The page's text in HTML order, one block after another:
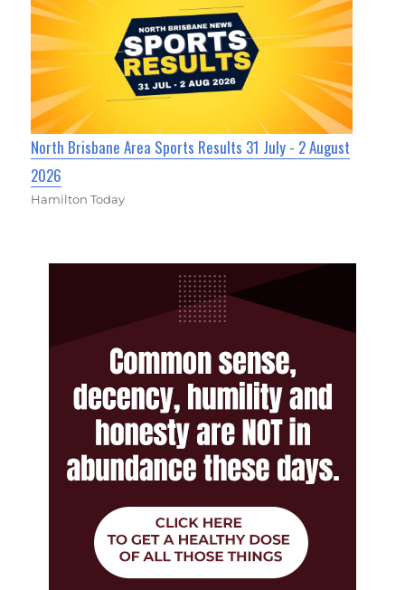
North Brisbane Area Sports Results 31 July - 2 August
2026
Hamilton Today